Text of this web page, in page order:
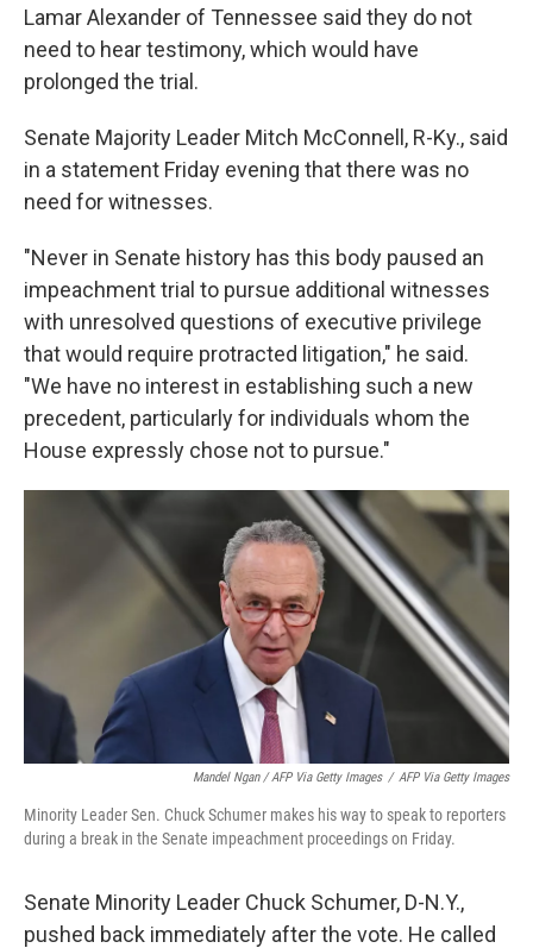
Lamar Alexander of Tennessee said they do not
need to hear testimony, which would have
prolonged the trial.
Senate Majority Leader Mitch McConnell, R-Ky., said
in a statement Friday evening that there was no
need for witnesses.
"Never in Senate history has this body paused an
impeachment trial to pursue additional witnesses
with unresolved questions of executive privilege
that would require protracted litigation," he said.
"We have no interest in establishing such a new
precedent, particularly for individuals whom the
House expressly chose not to pursue."
Mandel Ngan / AFP Via Getty Images / AFP Via Getty Images
Minority Leader Sen. Chuck Schumer makes his way to speak to reporters
during a break in the Senate impeachment proceedings on Friday.
Senate Minority Leader Chuck Schumer, D-N.Y.,
pushed back immediately after the vote. He called